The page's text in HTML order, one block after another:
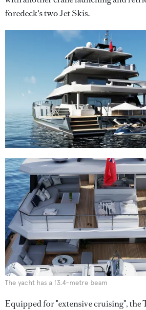
foredeck's two Jet Skis.
The yacht has a 13.4-metre beam
Equipped for "extensive cruising", the